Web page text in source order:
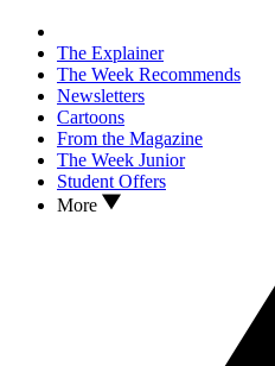
The Explainer
The Week Recommends
Newsletters
Cartoons
From the Magazine
The Week Junior
Student Offers
More